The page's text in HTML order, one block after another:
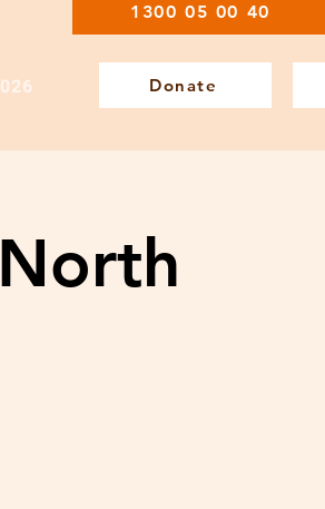
Donate
1300 05 00 40